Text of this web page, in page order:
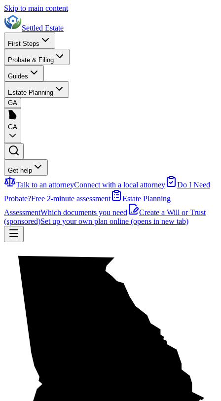
Skip to main content
Settled Estate
First Steps
Probate & Filing
Guides
Estate Planning
GA
GA
Get help
Talk to an attorneyConnect with a local attorney
Do I Need
Probate?Free 2-minute assessment
Estate Planning
AssessmentWhich documents you need
Create a Will or Trust
(sponsored)Set up your own plan online (opens in new tab)